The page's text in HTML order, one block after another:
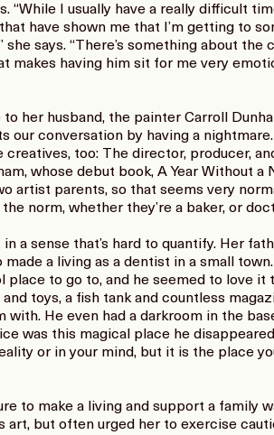
“While I usually have a really difficult
have shown me that I’m getting to
says. “There’s something about the
makes having him sit for me very
her husband, the painter Carroll
conversation by having a nightmare.
creatives, too: The director, producer,
whose debut book, A Year Without a
artist parents, so that seems very
norm, whether they’re a baker, or
a sense that’s hard to quantify. Her
a living as a dentist in a small town.
to go to, and he seemed to love it
toys, a fish tank and countless
He even had a darkroom in the
was this magical place he
or in your mind, but it is the place
to make a living and support a family
art, but often urged her to exercise